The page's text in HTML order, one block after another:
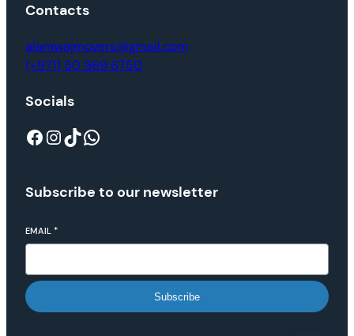
Contacts
alamwajmovers@gmail.com
(+971) 50 969 6750
Socials
Subscribe to our newsletter
EMAIL *
Subscribe